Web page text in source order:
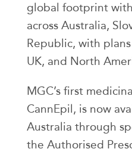
global footprint
across Australia,
Republic, with
UK, and North
MGC’s first
CannEpil, is now
Australia through
the Authorised